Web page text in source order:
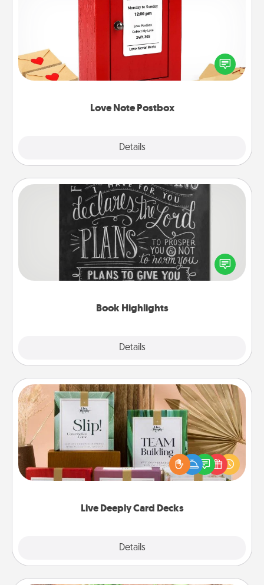
Love Note Postbox
Details
Creating your love notes is as easy as writing on the
blank note, folding it into the envelope, and sealing
it with a heart sticker. Slip it into the postbox and
Book Highlights
Details
Book Highlights
Are you crafty or creative? Sometimes people
highlight words or phrases in books that speak
meaningfully to them. To give a fun gift, find some
Live Deeply Card Decks
Details
Live Deeply Card Decks
Create new memories with your loved ones using
the best-selling Live Deeply card decks! Need a
good laugh? Try Slip! Run out of stories to share?
Life Stories has got you covered. Explore topics